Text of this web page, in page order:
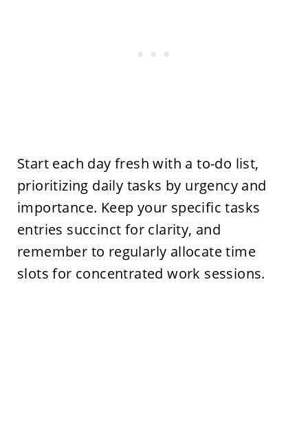
Start each day fresh with a to-do list,
prioritizing daily tasks by urgency and
importance. Keep your specific tasks
entries succinct for clarity, and
remember to regularly allocate time
slots for concentrated work sessions.